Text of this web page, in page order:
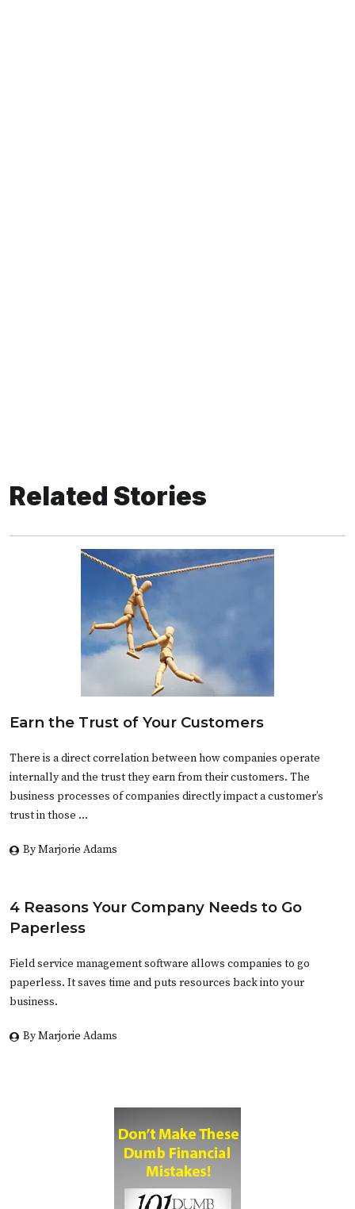
Related Stories
Earn the Trust of Your Customers
There is a direct correlation between how companies operate
internally and the trust they earn from their customers. The
business processes of companies directly impact a customer’s
trust in those …
By Marjorie Adams
4 Reasons Your Company Needs to Go
Paperless
Field service management software allows companies to go
paperless. It saves time and puts resources back into your
business.
By Marjorie Adams